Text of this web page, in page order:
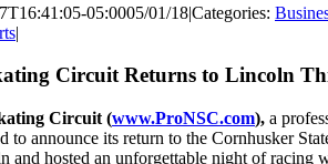
05:0005/01/18|Categories:
|
Circuit Returns to Lincoln
Circuit (www.ProNSC.com), a
to announce its return to the Cornhusker
and hosted an unforgettable night of racing